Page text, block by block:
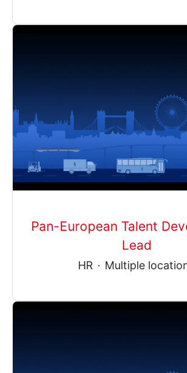
Pan-European Talent
Lead
HR · Multiple